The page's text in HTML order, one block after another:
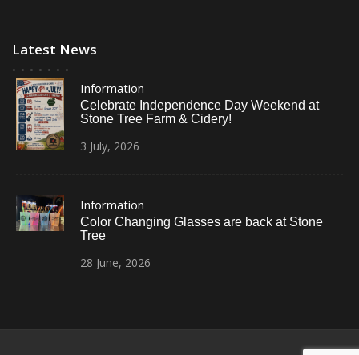
Latest News
Information
Celebrate Independence Day Weekend at
Stone Tree Farm & Cidery!
3 July, 2026
Information
Color Changing Glasses are back at Stone
Tree
28 June, 2026